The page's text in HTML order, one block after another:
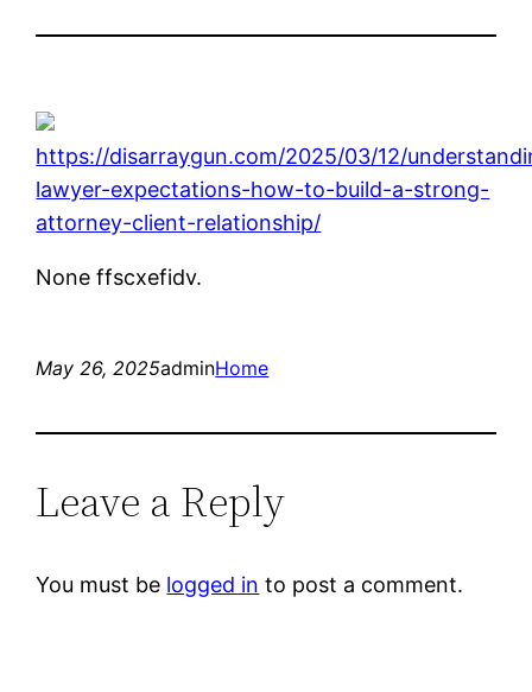
https://disarraygun.com/2025/03/12/
lawyer-expectations-how-to-build-a-strong-
attorney-client-relationship/
None ffscxefidv.
May 26, 2025adminHome
Leave a Reply
You must be logged in to post a comment.